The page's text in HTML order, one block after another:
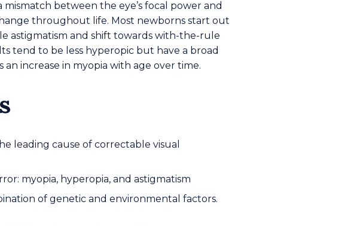
between the eye’s focal power and
throughout life. Most newborns start out
astigmatism and shift towards with-the-rule
tend to be less hyperopic but have a broad
increase in myopia with age over time.
leading cause of correctable visual
myopia, hyperopia, and astigmatism
of genetic and environmental factors.